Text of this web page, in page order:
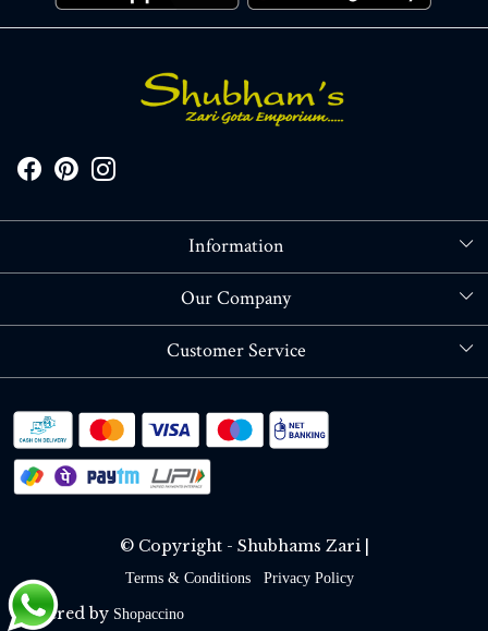
Information
About Us
Our Company
Blog
Customer Service
Shipping policy
RETURN OR REFUND POLICY
Track Order
© Copyright - Shubhams Zari |
Terms & Conditions Privacy Policy
Powered by Shopaccino